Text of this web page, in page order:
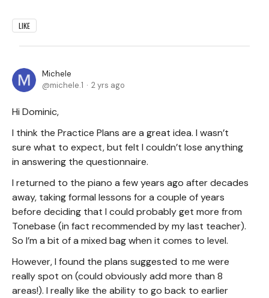
LIKE
Michele
michele.1
2 yrs ago
Hi Dominic,
I think the Practice Plans are a great idea. I wasn’t
sure what to expect, but felt I couldn’t lose anything
in answering the questionnaire.
I returned to the piano a few years ago after decades
away, taking formal lessons for a couple of years
before deciding that I could probably get more from
Tonebase (in fact recommended by my last teacher).
So I’m a bit of a mixed bag when it comes to level.
However, I found the plans suggested to me were
really spot on (could obviously add more than 8
areas!). I really like the ability to go back to earlier